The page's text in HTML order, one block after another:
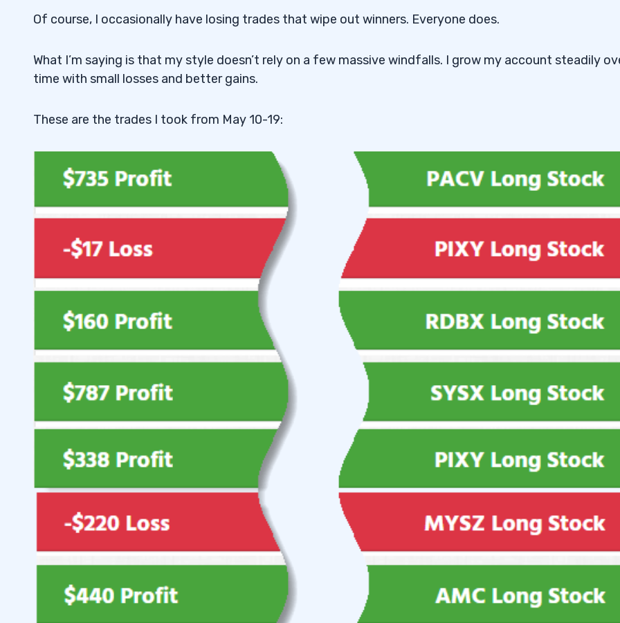
Of course, I occasionally have losing trades that wipe out winners. Everyone does.
What I’m saying is that my style doesn’t rely on a few massive windfalls. I grow my account steadily
time with small losses and better gains.
These are the trades I took from May 10-19: